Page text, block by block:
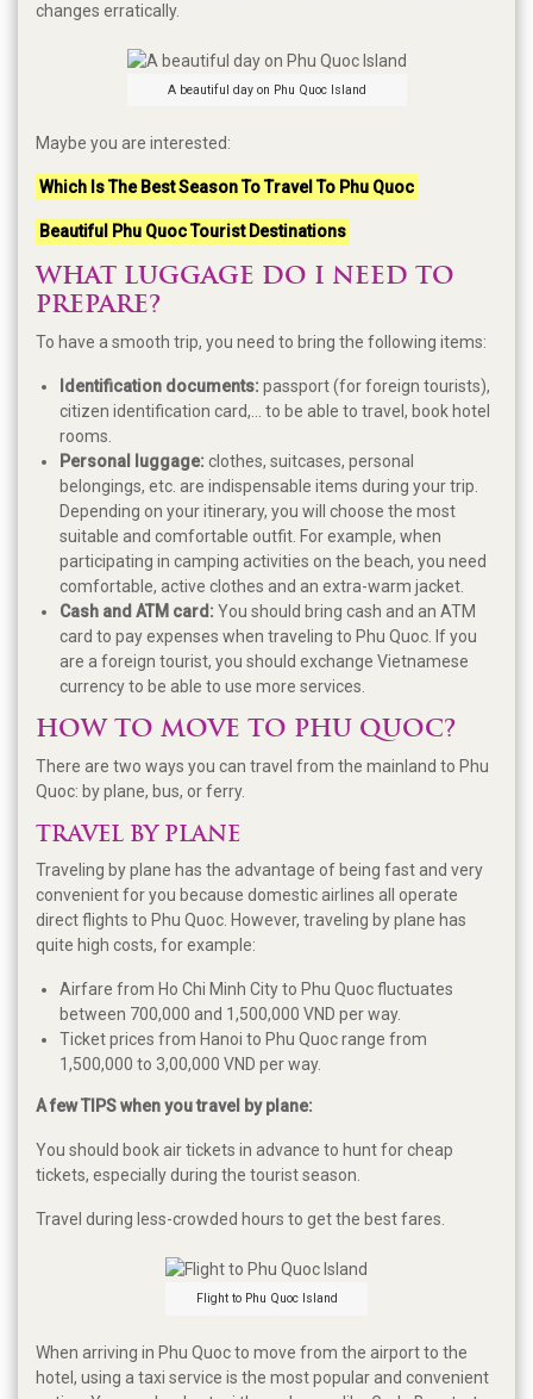
changes erratically.
A beautiful day on Phu Quoc Island
Maybe you are interested:
Which Is The Best Season To Travel To Phu Quoc
Beautiful Phu Quoc Tourist Destinations
WHAT LUGGAGE DO I NEED TO
PREPARE?
To have a smooth trip, you need to bring the following items:
Identification documents: passport (for foreign tourists),
citizen identification card,... to be able to travel, book hotel
rooms.
Personal luggage: clothes, suitcases, personal
belongings, etc. are indispensable items during your trip.
Depending on your itinerary, you will choose the most
suitable and comfortable outfit. For example, when
participating in camping activities on the beach, you need
comfortable, active clothes and an extra-warm jacket.
Cash and ATM card: You should bring cash and an ATM
card to pay expenses when traveling to Phu Quoc. If you
are a foreign tourist, you should exchange Vietnamese
currency to be able to use more services.
HOW TO MOVE TO PHU QUOC?
There are two ways you can travel from the mainland to Phu
Quoc: by plane, bus, or ferry.
TRAVEL BY PLANE
Traveling by plane has the advantage of being fast and very
convenient for you because domestic airlines all operate
direct flights to Phu Quoc. However, traveling by plane has
quite high costs, for example:
Airfare from Ho Chi Minh City to Phu Quoc fluctuates
between 700,000 and 1,500,000 VND per way.
Ticket prices from Hanoi to Phu Quoc range from
1,500,000 to 3,00,000 VND per way.
A few TIPS when you travel by plane:
You should book air tickets in advance to hunt for cheap
tickets, especially during the tourist season.
Travel during less-crowded hours to get the best fares.
Flight to Phu Quoc Island
When arriving in Phu Quoc to move from the airport to the
hotel, using a taxi service is the most popular and convenient